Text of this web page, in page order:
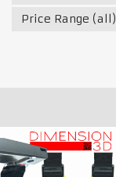
Price Range (all)